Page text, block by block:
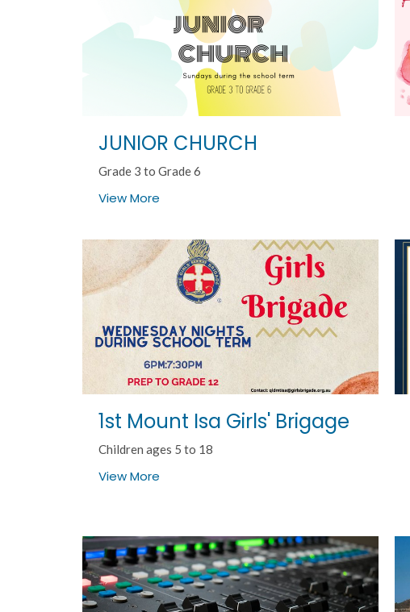
JUNIOR CHURCH
Grade 3 to Grade 6
View More
1st Mount Isa Girls' Brigage
Children ages 5 to 18
View More